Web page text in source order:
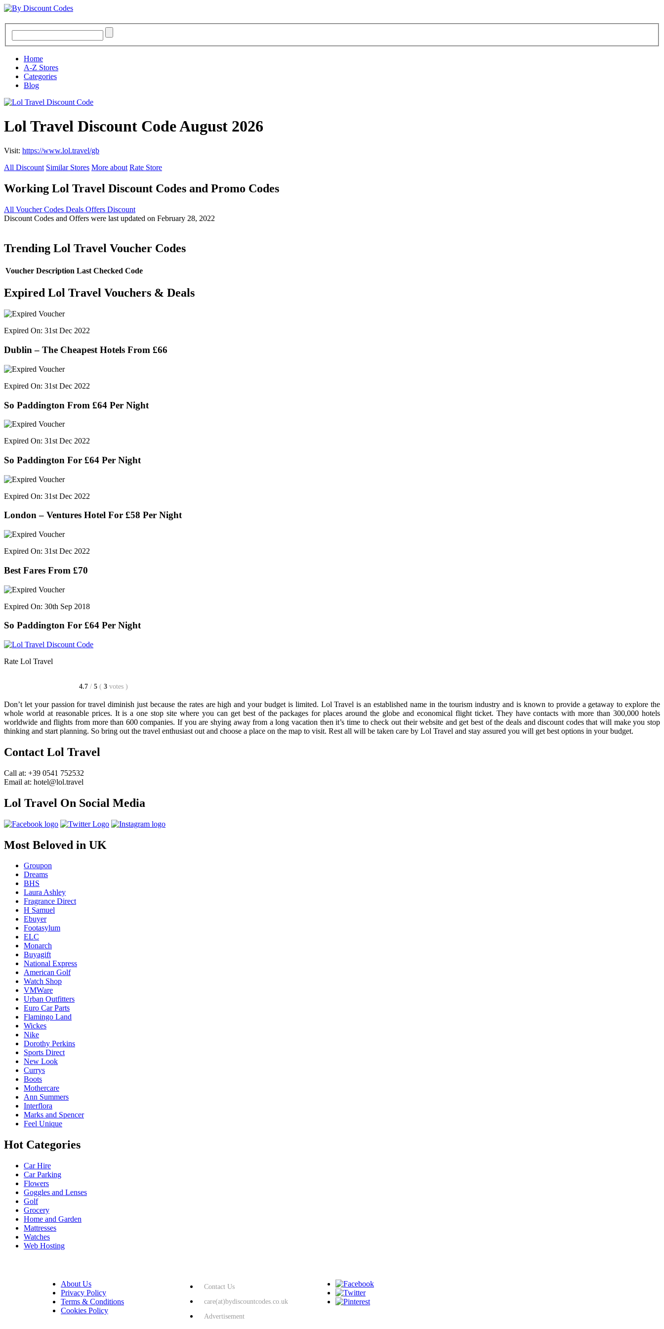
Home
A-Z Stores
Categories
Blog
Lol Travel Discount Code August 2026
Visit: https://www.lol.travel/gb
All Discount Similar Stores More about Rate Store
Working Lol Travel Discount Codes and Promo Codes
All Voucher Codes Deals Offers Discount
Discount Codes and Offers were last updated on February 28, 2022
Trending Lol Travel Voucher Codes
Voucher Description Last Checked Code
Expired Lol Travel Vouchers & Deals
Expired On: 31st Dec 2022
Dublin – The Cheapest Hotels From £66
Expired On: 31st Dec 2022
So Paddington From £64 Per Night
Expired On: 31st Dec 2022
So Paddington For £64 Per Night
Expired On: 31st Dec 2022
London – Ventures Hotel For £58 Per Night
Expired On: 31st Dec 2022
Best Fares From £70
Expired On: 30th Sep 2018
So Paddington For £64 Per Night
Rate Lol Travel
4.7 / 5 ( 3 votes )
Don’t let your passion for travel diminish just because the rates are high and your budget is limited. Lol Travel is an established name in the tourism industry and is known to provide a getaway to explore the
whole world at reasonable prices. It is a one stop site where you can get best of the packages for places around the globe and economical flight ticket. They have contacts with more than 300,000 hotels
worldwide and flights from more than 600 companies. If you are shying away from a long vacation then it’s time to check out their website and get best of the deals and discount codes that will make you stop
thinking and start planning. So bring out the travel enthusiast out and choose a place on the map to visit. Rest all will be taken care by Lol Travel and stay assured you will get best options in your budget.
Contact Lol Travel
Call at: +39 0541 752532
Email at: hotel@lol.travel
Lol Travel On Social Media
Most Beloved in UK
Groupon
Dreams
BHS
Laura Ashley
Fragrance Direct
H Samuel
Ebuyer
Footasylum
ELC
Monarch
Buyagift
National Express
American Golf
Watch Shop
VMWare
Urban Outfitters
Euro Car Parts
Flamingo Land
Wickes
Nike
Dorothy Perkins
Sports Direct
New Look
Currys
Boots
Mothercare
Ann Summers
Interflora
Marks and Spencer
Feel Unique
Hot Categories
Car Hire
Car Parking
Flowers
Goggles and Lenses
Golf
Grocery
Home and Garden
Mattresses
Watches
Web Hosting
About Us
Privacy Policy
Terms & Conditions
Cookies Policy
Contact Us
care(at)bydiscountcodes.co.uk
Advertisement